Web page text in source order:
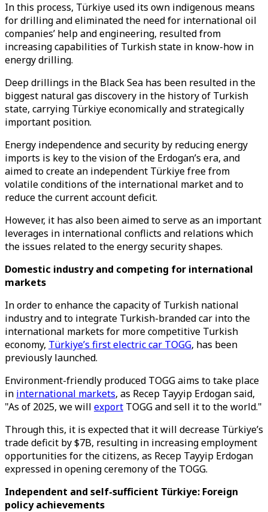
In this process, Türkiye used its own indigenous means
for drilling and eliminated the need for international oil
companies’ help and engineering, resulted from
increasing capabilities of Turkish state in know-how in
energy drilling.
Deep drillings in the Black Sea has been resulted in the
biggest natural gas discovery in the history of Turkish
state, carrying Türkiye economically and strategically
important position.
Energy independence and security by reducing energy
imports is key to the vision of the Erdogan’s era, and
aimed to create an independent Türkiye free from
volatile conditions of the international market and to
reduce the current account deficit.
However, it has also been aimed to serve as an important
leverages in international conflicts and relations which
the issues related to the energy security shapes.
Domestic industry and competing for international
markets
In order to enhance the capacity of Turkish national
industry and to integrate Turkish-branded car into the
international markets for more competitive Turkish
economy, Türkiye’s first electric car TOGG, has been
previously launched.
Environment-friendly produced TOGG aims to take place
in international markets, as Recep Tayyip Erdogan said,
"As of 2025, we will export TOGG and sell it to the world."
Through this, it is expected that it will decrease Türkiye’s
trade deficit by $7B, resulting in increasing employment
opportunities for the citizens, as Recep Tayyip Erdogan
expressed in opening ceremony of the TOGG.
Independent and self-sufficient Türkiye: Foreign
policy achievements